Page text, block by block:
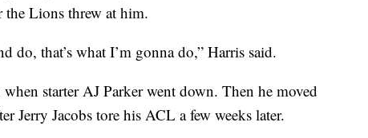
the Lions threw at him.
do, that’s what I’m gonna do,” Harris said.
starter AJ Parker went down. Then he moved
Jerry Jacobs tore his ACL a few weeks later.